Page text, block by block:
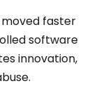
moved faster
software
innovation,